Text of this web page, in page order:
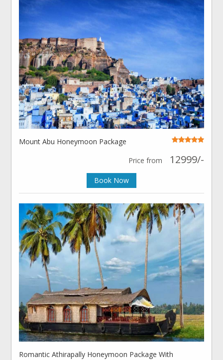
Mount Abu Honeymoon Package
Price from
12999/-
Book Now
Romantic Athirapally Honeymoon Package With